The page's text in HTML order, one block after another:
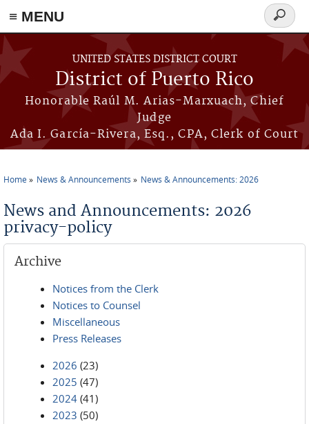
≡ MENU
Skip to main content
UNITED STATES DISTRICT COURT
District of Puerto Rico
Honorable Raúl M. Arias-Marxuach, Chief
Judge
Ada I. García-Rivera, Esq., CPA, Clerk of Court
Search
form
Home News & Announcements News & Announcements: 2026
News and Announcements: 2026
privacy-policy
Archive
Notices from the Clerk
Notices to Counsel
Miscellaneous
Press Releases
2026 (23)
2025 (47)
2024 (41)
2023 (50)